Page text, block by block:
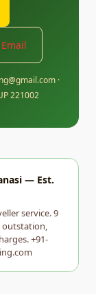
Email
·
221002
— Est.
service. 9
outstation,
+91-